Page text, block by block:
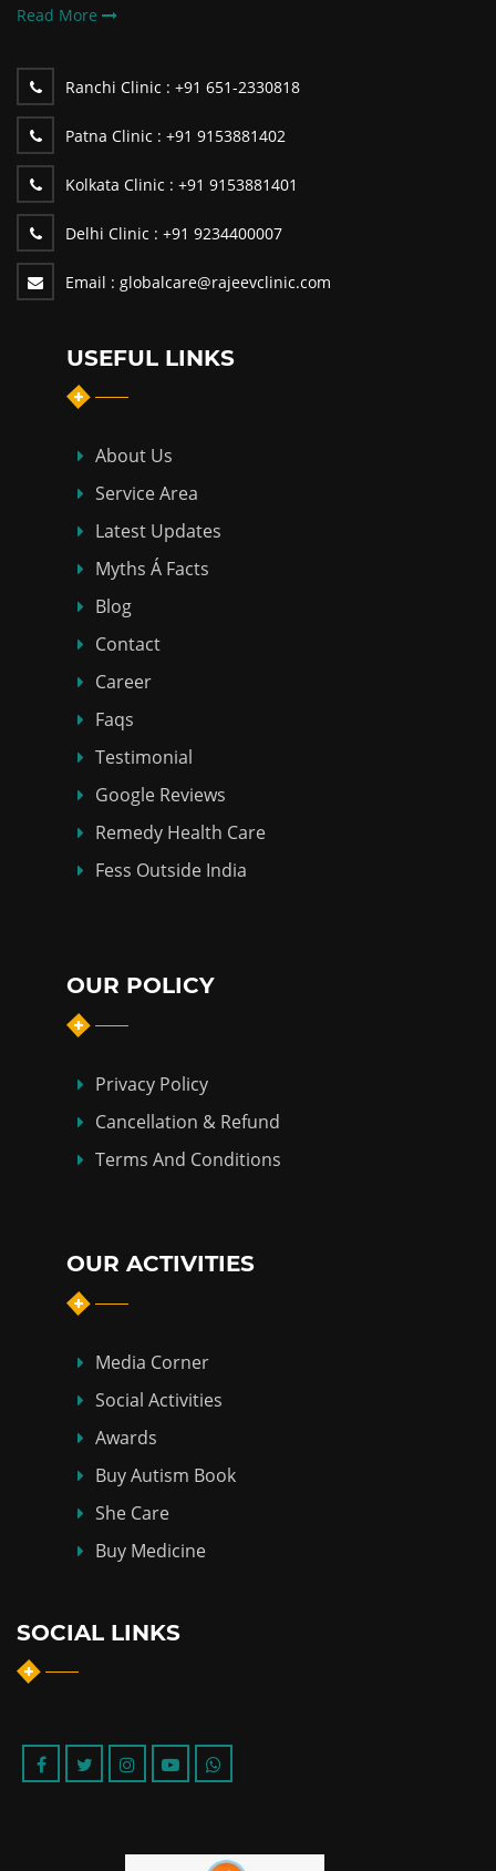
Read More
Ranchi Clinic : +91 651-2330818
Patna Clinic : +91 9153881402
Kolkata Clinic : +91 9153881401
Delhi Clinic : +91 9234400007
Email : globalcare@rajeevclinic.com
USEFUL LINKS
About Us
Service Area
Latest Updates
Myths Á Facts
Blog
Contact
Career
Faqs
Testimonial
Google Reviews
Remedy Health Care
Fess Outside India
OUR POLICY
Privacy Policy
Cancellation & Refund
Terms And Conditions
OUR ACTIVITIES
Media Corner
Social Activities
Awards
Buy Autism Book
She Care
Buy Medicine
SOCIAL LINKS